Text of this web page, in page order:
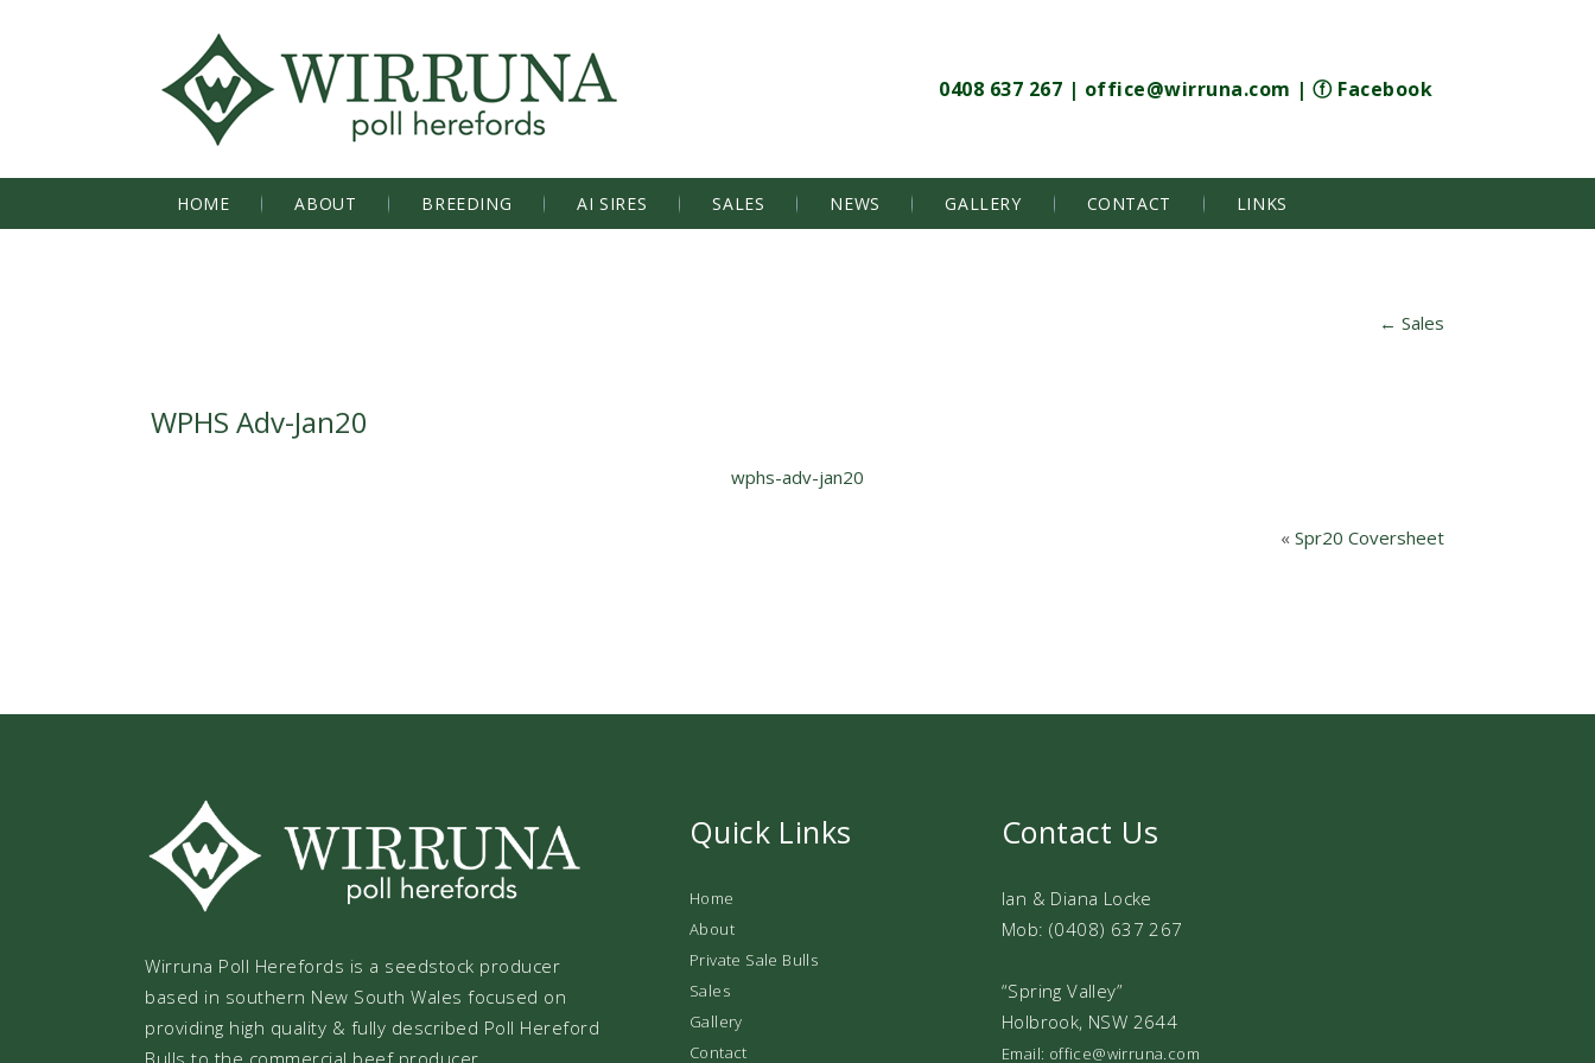
0408 637 267 | office@wirruna.com | ⓕ Facebook
HOME ABOUT BREEDING AI SIRES SALES NEWS GALLERY CONTACT LINKS
← Sales
WPHS Adv-Jan20
wphs-adv-jan20
« Spr20 Coversheet
Wirruna Poll Herefords is a seedstock producer
based in southern New South Wales focused on
providing high quality & fully described Poll Hereford
Bulls to the commercial beef producer.
Quick Links
Home
About
Private Sale Bulls
Sales
Gallery
Contact
Contact Us
Ian & Diana Locke
Mob: (0408) 637 267
“Spring Valley”
Holbrook, NSW 2644
Email: office@wirruna.com